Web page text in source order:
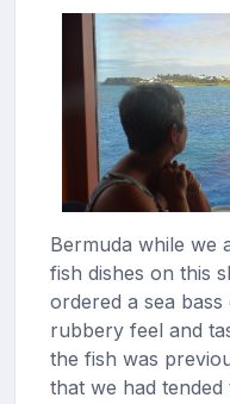
Bermuda while we
fish dishes on this
ordered a sea
rubbery feel and
the fish was
that we had